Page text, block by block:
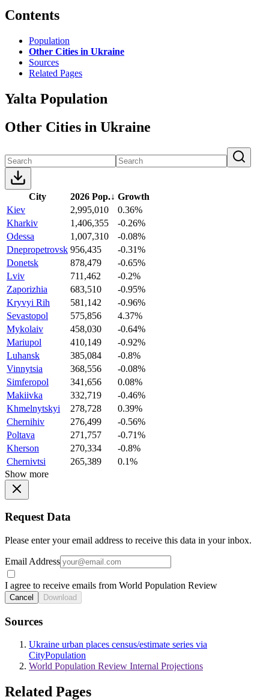
Contents
Population
Other Cities in Ukraine
Sources
Related Pages
Yalta Population
Other Cities in Ukraine
City 2026 Pop.↓ Growth
Kiev
2,995,010
0.36%
Kharkiv
1,406,355
-0.26%
Odessa
1,007,310
-0.08%
Dnepropetrovsk 956,435
-0.31%
Donetsk
878,479
-0.65%
Lviv
711,462
-0.2%
Zaporizhia
683,510
-0.95%
Kryvyi Rih
581,142
-0.96%
Sevastopol
575,856
4.37%
Mykolaiv
458,030
-0.64%
Mariupol
410,149
-0.92%
Luhansk
385,084
-0.8%
Vinnytsia
368,556
-0.08%
Simferopol
341,656
0.08%
Makiivka
332,719
-0.46%
Khmelnytskyi
278,728
0.39%
Chernihiv
276,499
-0.56%
Poltava
271,757
-0.71%
Kherson
270,334
-0.8%
Chernivtsi
265,389
0.1%
Show more
Request Data
Please enter your email address to receive this data in your inbox.
Email Address
I agree to receive emails from World Population Review
Cancel Download
Sources
Ukraine urban places census/estimate series via
CityPopulation
World Population Review Internal Projections
Related Pages